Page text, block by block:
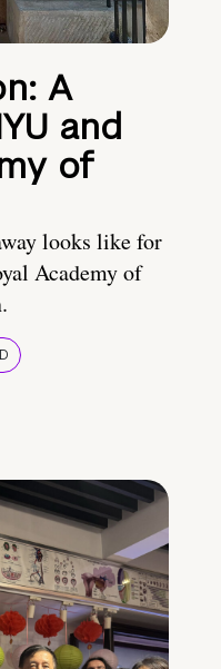
A
and
of
looks like for
Academy of